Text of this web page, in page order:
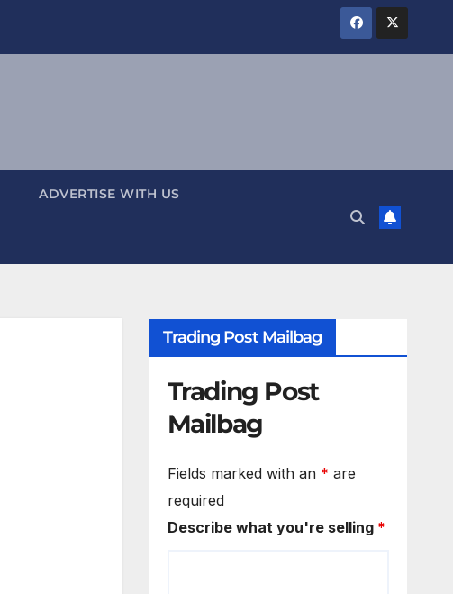
ADVERTISE WITH US
Trading Post Mailbag
Trading Post
Mailbag
Fields marked with an * are
required
Describe what you're selling *